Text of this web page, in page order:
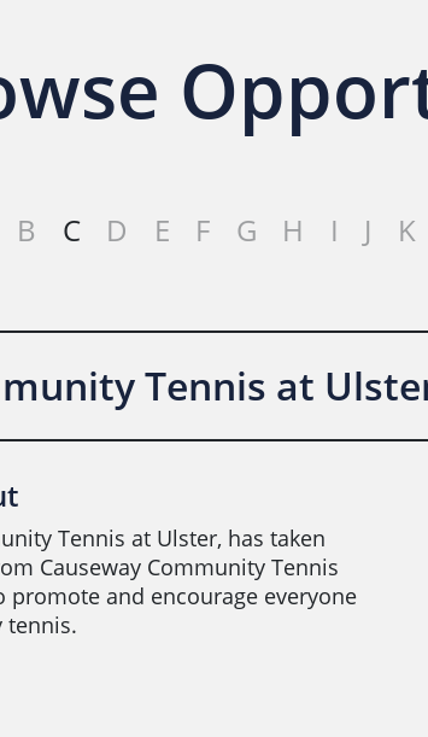
B C D E F G H I J K
Tennis at
Tennis at Ulster, has taken
Causeway Community Tennis
promote and encourage everyone
tennis.